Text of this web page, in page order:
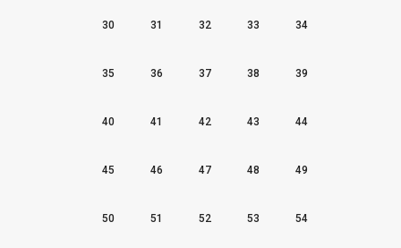
30 31 32 33 34
35 36 37 38 39
40 41 42 43 44
45 46 47 48 49
50 51 52 53 54